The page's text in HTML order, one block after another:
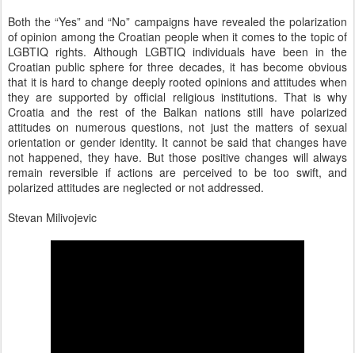
Both the “Yes” and “No” campaigns have revealed the polarization
of opinion among the Croatian people when it comes to the topic of
LGBTIQ rights. Although LGBTIQ individuals have been in the
Croatian public sphere for three decades, it has become obvious
that it is hard to change deeply rooted opinions and attitudes when
they are supported by official religious institutions. That is why
Croatia and the rest of the Balkan nations still have polarized
attitudes on numerous questions, not just the matters of sexual
orientation or gender identity. It cannot be said that changes have
not happened, they have. But those positive changes will always
remain reversible if actions are perceived to be too swift, and
polarized attitudes are neglected or not addressed.
Stevan Milivojevic